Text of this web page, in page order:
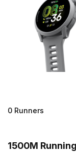
0 Runners
1500M